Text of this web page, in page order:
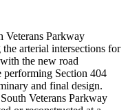
Veterans Parkway
arterial intersections for
the new road
performing Section 404
and final design.
Veterans Parkway